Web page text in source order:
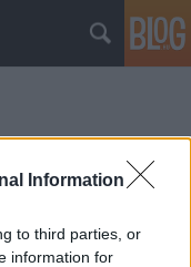
Information
to third parties, or
information for